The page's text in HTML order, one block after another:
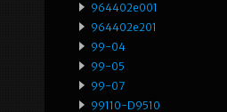
964402e001
964402e201
99-04
99-05
99-07
99110-D9510